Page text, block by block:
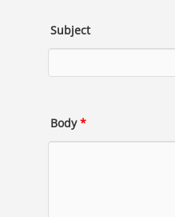
Subject
Body*